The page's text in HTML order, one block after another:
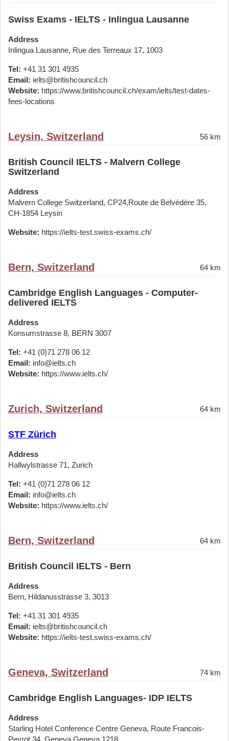
Swiss Exams - IELTS - Inlingua Lausanne
Address
Inlingua Lausanne, Rue des Terreaux 17, 1003
Tel: +41 31 301 4935
Email: ielts@britishcouncil.ch
Website: https://www.britishcouncil.ch/exam/ielts/test-dates-
fees-locations
Leysin, Switzerland 56 km
British Council IELTS - Malvern College
Switzerland
Address
Malvern College Switzerland, CP24,Route de Belvédère 35,
CH-1854 Leysin
Website: https://ielts-test.swiss-exams.ch/
Bern, Switzerland 64 km
Cambridge English Languages - Computer-
delivered IELTS
Address
Konsumstrasse 8, BERN 3007
Tel: +41 (0)71 278 06 12
Email: info@ielts.ch
Website: https://www.ielts.ch/
Zurich, Switzerland 64 km
STF Zürich
Address
Hallwylstrasse 71, Zurich
Tel: +41 (0)71 278 06 12
Email: info@ielts.ch
Website: https://www.ielts.ch/
Bern, Switzerland 64 km
British Council IELTS - Bern
Address
Bern, Hildanusstrasse 3, 3013
Tel: +41 31 301 4935
Email: ielts@britishcouncil.ch
Website: https://ielts-test.swiss-exams.ch/
Geneva, Switzerland 74 km
Cambridge English Languages- IDP IELTS
Address
Starling Hotel Conference Centre Geneva, Route Francois-
Peyrot 34, Geneva Geneva 1218